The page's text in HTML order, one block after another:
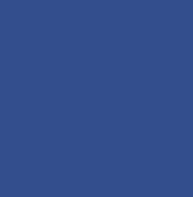
CASE STUDY – By
performance,